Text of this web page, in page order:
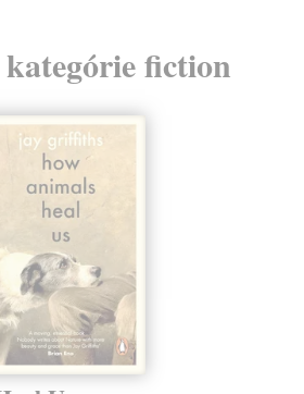
fiction